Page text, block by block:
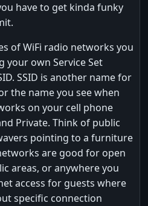
have to get kinda funky
of WiFi radio networks you
your own Service Set
SSID is another name for
the name you see when
on your cell phone
Private. Think of public
pointing to a furniture
are good for open
areas, or anywhere you
access for guests where
specific connection